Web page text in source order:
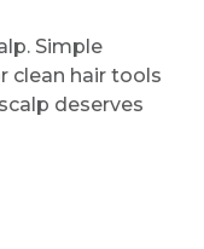
Simple
clean hair tools
deserves